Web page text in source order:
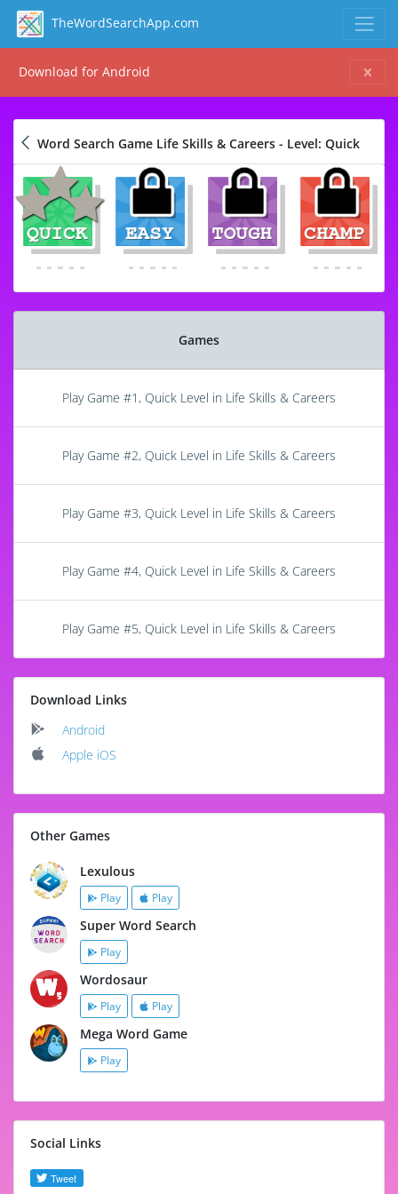
TheWordSearchApp.com
Download for Android
Word Search Game Life Skills & Careers - Level: Quick
Games
Play Game #1, Quick Level in Life Skills & Careers
Play Game #2, Quick Level in Life Skills & Careers
Play Game #3, Quick Level in Life Skills & Careers
Play Game #4, Quick Level in Life Skills & Careers
Play Game #5, Quick Level in Life Skills & Careers
Download Links
Android
Apple iOS
Other Games
Lexulous
Play Play
Super Word Search
Play
Wordosaur
Play Play
Mega Word Game
Play
Social Links